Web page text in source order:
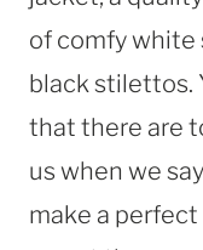
of comfy white
black stilettos.
that there are
us when we
make a